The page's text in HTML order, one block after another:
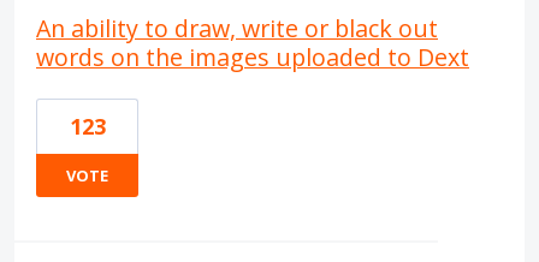
An ability to draw, write or black out
words on the images uploaded to Dext
123
VOTE